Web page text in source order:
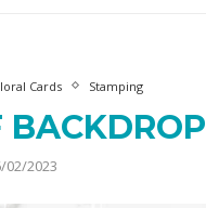
Cards Stamping
BACKDROP
02/2023